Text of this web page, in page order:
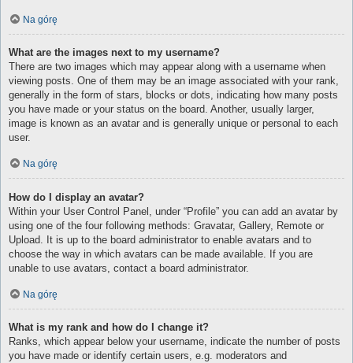
Na górę
What are the images next to my username?
There are two images which may appear along with a username when
viewing posts. One of them may be an image associated with your rank,
generally in the form of stars, blocks or dots, indicating how many posts
you have made or your status on the board. Another, usually larger,
image is known as an avatar and is generally unique or personal to each
user.
Na górę
How do I display an avatar?
Within your User Control Panel, under “Profile” you can add an avatar by
using one of the four following methods: Gravatar, Gallery, Remote or
Upload. It is up to the board administrator to enable avatars and to
choose the way in which avatars can be made available. If you are
unable to use avatars, contact a board administrator.
Na górę
What is my rank and how do I change it?
Ranks, which appear below your username, indicate the number of posts
you have made or identify certain users, e.g. moderators and